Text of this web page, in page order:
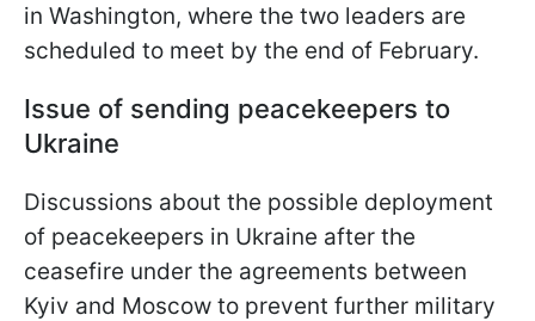
in Washington, where the two leaders are
scheduled to meet by the end of February.
Issue of sending peacekeepers to
Ukraine
Discussions about the possible deployment
of peacekeepers in Ukraine after the
ceasefire under the agreements between
Kyiv and Moscow to prevent further military